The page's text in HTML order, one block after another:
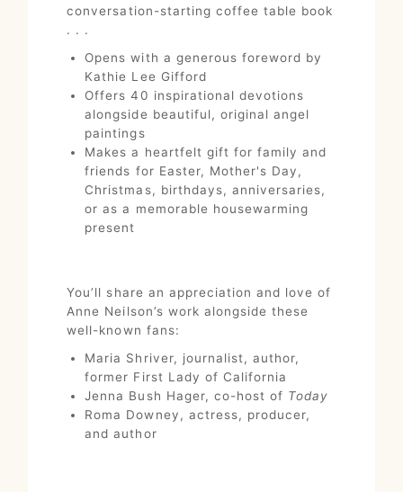
conversation-starting coffee table book
. . .
Opens with a generous foreword by
Kathie Lee Gifford
Offers 40 inspirational devotions
alongside beautiful, original angel
paintings
Makes a heartfelt gift for family and
friends for Easter, Mother's Day,
Christmas, birthdays, anniversaries,
or as a memorable housewarming
present
You’ll share an appreciation and love of
Anne Neilson’s work alongside these
well-known fans:
Maria Shriver, journalist, author,
former First Lady of California
Jenna Bush Hager, co-host of Today
Roma Downey, actress, producer,
and author